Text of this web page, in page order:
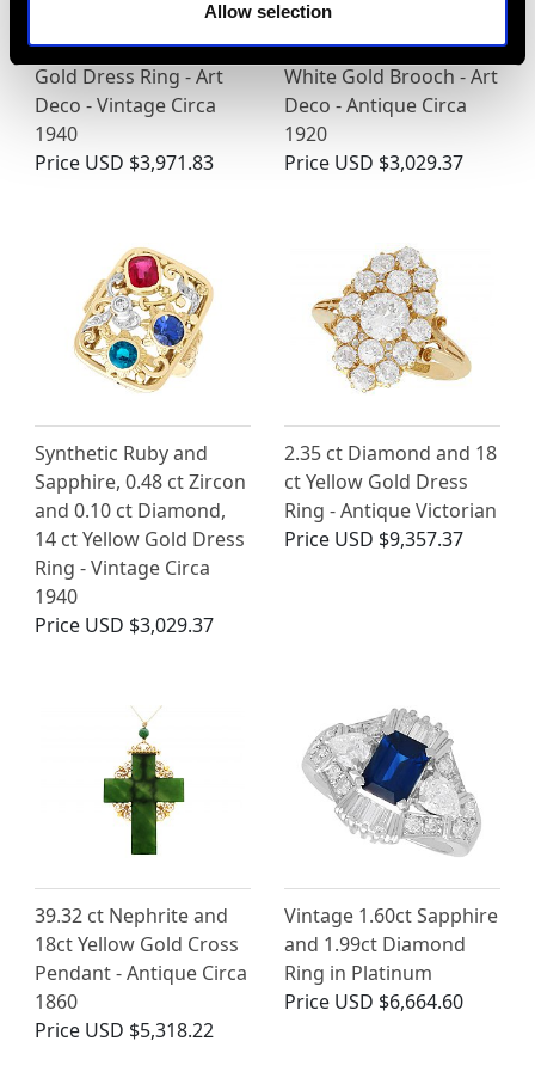
Allow selection
Diamond, 18ct Yellow
Gold Dress Ring - Art
Deco - Vintage Circa
1940
Price USD $3,971.83
3.20ct Sapphire and
1.70ct Diamond, 15ct
White Gold Brooch - Art
Deco - Antique Circa
1920
Price USD $3,029.37
Synthetic Ruby and
Sapphire, 0.48 ct Zircon
and 0.10 ct Diamond,
14 ct Yellow Gold Dress
Ring - Vintage Circa
1940
Price USD $3,029.37
2.35 ct Diamond and 18
ct Yellow Gold Dress
Ring - Antique Victorian
Price USD $9,357.37
39.32 ct Nephrite and
18ct Yellow Gold Cross
Pendant - Antique Circa
1860
Price USD $5,318.22
Vintage 1.60ct Sapphire
and 1.99ct Diamond
Ring in Platinum
Price USD $6,664.60